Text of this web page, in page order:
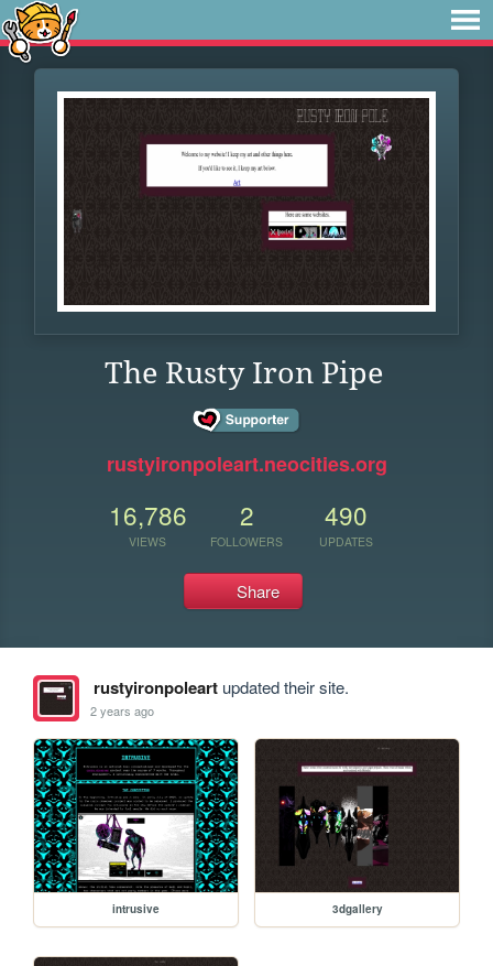
The Rusty Iron Pipe
rustyironpoleart.neocities.org
16,786
VIEWS
2
FOLLOWERS
490
UPDATES
Share
rustyironpoleartupdated their site.
2 years ago
intrusive 3dgallery